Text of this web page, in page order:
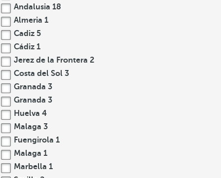
Andalusia 18
Almeria 1
Cadiz 5
Cádiz 1
Jerez de la Frontera 2
Costa del Sol 3
Granada 3
Granada 3
Huelva 4
Malaga 3
Fuengirola 1
Malaga 1
Marbella 1